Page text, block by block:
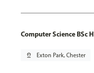
Computer Science BSc
pin_drop Exton Park, Chester